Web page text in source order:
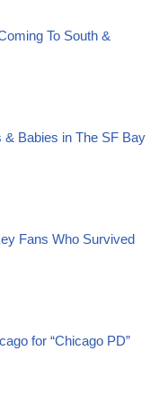
To South &
& Babies in The SF Bay
Fans Who Survived
for “Chicago PD”